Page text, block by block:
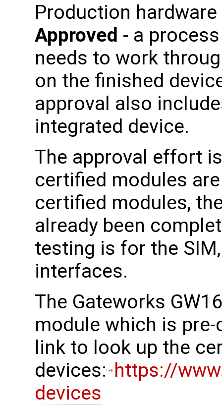
Production
Approved - a
needs to work
on the finished
approval also
integrated device.
The approval effort
certified modules are
certified modules,
already been
testing is for the
interfaces.
The Gateworks
module which is
link to look up the
devices: https://
devices